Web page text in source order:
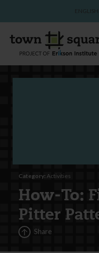
Category: Activities
How-To:
Pitter
Share
ENGLISH